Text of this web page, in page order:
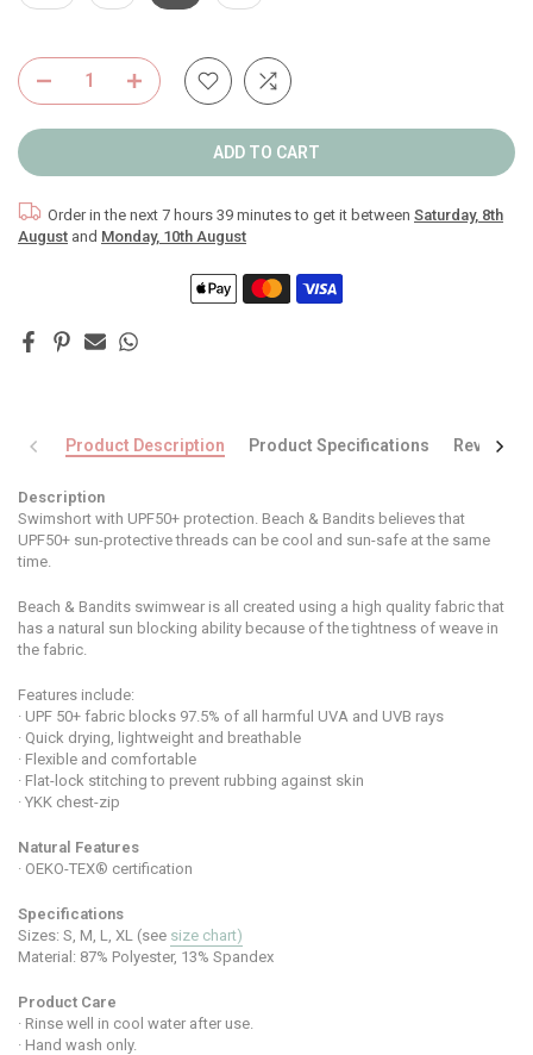
ADD TO CART
Order in the next 7 hours 39 minutesto get it between Saturday, 8th
August and Monday, 10th August
Product Description Product Specifications Reviews
Description
Swimshort with UPF50+ protection. Beach & Bandits believes that
UPF50+ sun-protective threads can be cool and sun-safe at the same
time.
Beach & Bandits swimwear is all created using a high quality fabric that
has a natural sun blocking ability because of the tightness of weave in
the fabric.
Features include:
· UPF 50+ fabric blocks 97.5% of all harmful UVA and UVB rays
· Quick drying, lightweight and breathable
· Flexible and comfortable
· Flat-lock stitching to prevent rubbing against skin
· YKK chest-zip
Natural Features
· OEKO-TEX® certification
Specifications
Sizes: S, M, L, XL (see size chart)
Material: 87% Polyester, 13% Spandex
Product Care
· Rinse well in cool water after use.
· Hand wash only.